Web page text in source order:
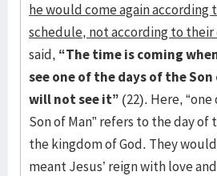
he would come again according
schedule, not according to
said, “The time is coming
see one of the days of the
will not see it” (22). Here,
Son of Man” refers to the day
the kingdom of God. They
meant Jesus’ reign with love